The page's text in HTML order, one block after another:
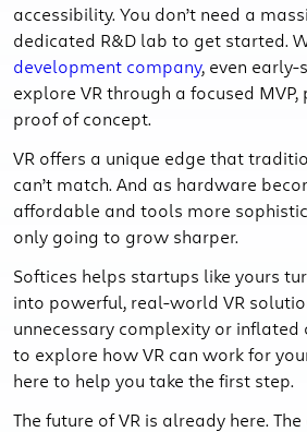
accessibility. You don’t need a
dedicated R&D lab to get started.
development company, even
explore VR through a focused
proof of concept.
VR offers a unique edge that
can’t match. And as hardware
affordable and tools more
only going to grow sharper.
Softices helps startups like yours
into powerful, real-world VR
unnecessary complexity or inflated
to explore how VR can work for
here to help you take the first step.
The future of VR is already here.